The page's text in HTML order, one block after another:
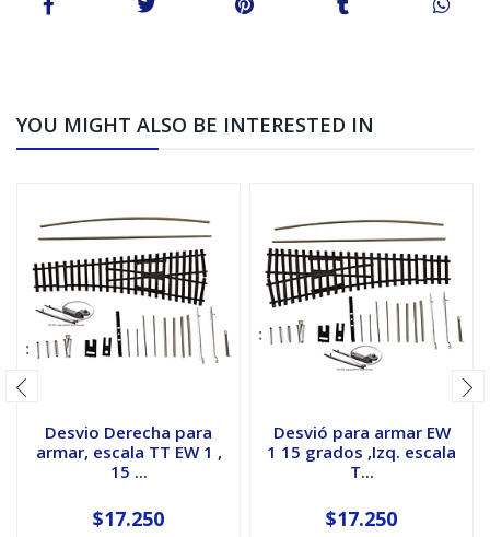
YOU MIGHT ALSO BE INTERESTED IN
Desvio Derecha para
armar, escala TT EW 1 ,
15 ...
$17.250
Desvió para armar EW
1 15 grados ,Izq. escala
T...
$17.250